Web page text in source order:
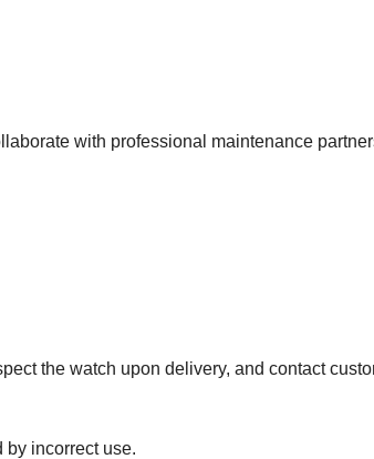
with professional maintenance
the watch upon delivery, and contact
incorrect use.